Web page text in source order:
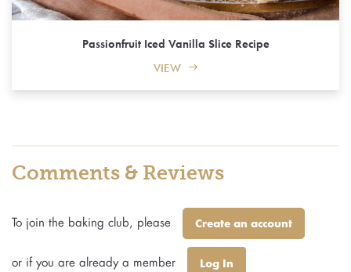
Passionfruit Iced Vanilla Slice Recipe
VIEW
Comments & Reviews
To join the baking club, please Create an account
or if you are already a member Log In